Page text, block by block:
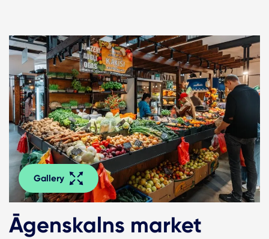
Gallery
Āgenskalns market